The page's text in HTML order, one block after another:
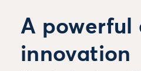
A powerful
innovation